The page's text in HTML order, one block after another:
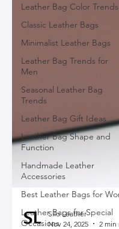
Leather Bag Color Trends
Classic Leather Bags
Minimalist Leather Bags
Leather Bag Trends for
Men
Seasonal Leather Bag
Trends
Leather Bag Gift Ideas
Leather Bag Shape and
Function
Handmade Leather
Accessories
Best Leather Bags for
Leather Bags for Special
Occasions